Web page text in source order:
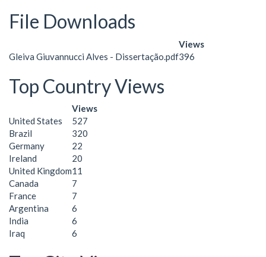
File Downloads
Views
Gleiva Giuvannucci Alves - Dissertação.pdf396
Top Country Views
Views
United States
527
Brazil
320
Germany
22
Ireland
20
United Kingdom11
Canada
7
France
7
Argentina
6
India
6
Iraq
6